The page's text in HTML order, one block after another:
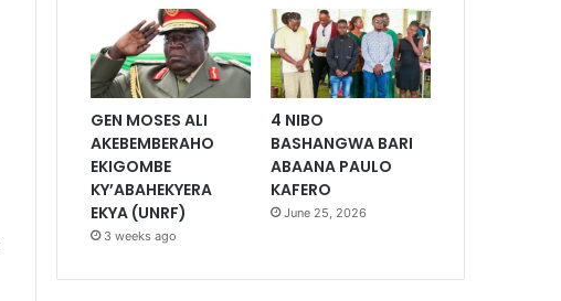
GEN MOSES ALI
AKEBEMBERAHO
EKIGOMBE
KY’ABAHEKYERA
EKYA (UNRF)
3 weeks ago
4 NIBO
BASHANGWA BARI
ABAANA PAULO
KAFERO
June 25, 2026